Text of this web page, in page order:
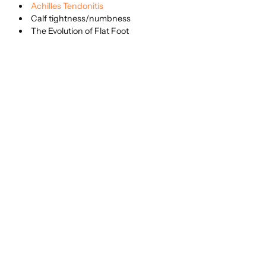
Achilles Tendonitis
Calf tightness/numbness
The Evolution of Flat Foot